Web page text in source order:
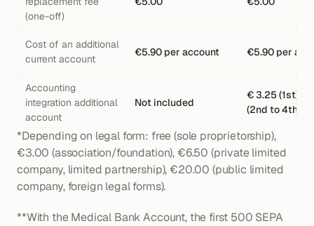
(one-off)
Cost of an additional
current account
Accounting
integration additional
account
€5.90 per account
Not included
€5.90 per
€ 3.25 (1st), €
(2nd to 4th)
*Depending on legal form: free (sole proprietorship),
€3.00 (association/foundation), €6.50 (private limited
company, limited partnership), €20.00 (public limited
company, foreign legal forms).
**With the Medical Bank Account, the first 500 SEPA